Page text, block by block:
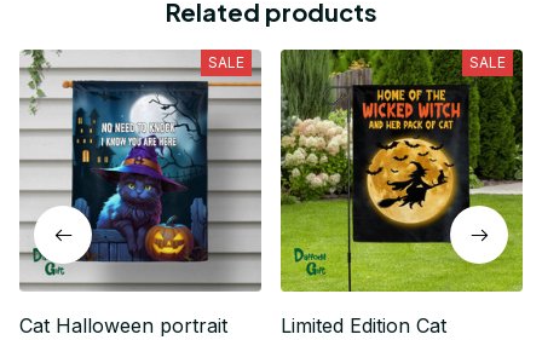
Related products
SALE
Cat Halloween portrait
SALE
Limited Edition Cat